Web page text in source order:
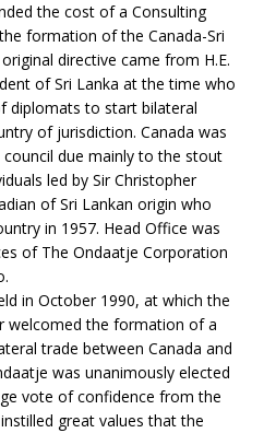
the cost of a Consulting
formation of the Canada-Sri
directive came from H.E.
of Sri Lanka at the time who
diplomats to start bilateral
of jurisdiction. Canada was
due mainly to the stout
led by Sir Christopher
of Sri Lankan origin who
in 1957. Head Office was
of The Ondaatje Corporation
in October 1990, at which the
welcomed the formation of a
trade between Canada and
was unanimously elected
vote of confidence from the
great values that the